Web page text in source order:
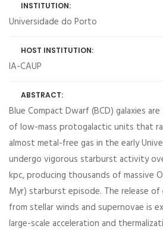
INSTITUTION:
Universidade do Porto
HOST INSTITUTION:
IA-CAUP
ABSTRACT:
Blue Compact Dwarf (BCD) galaxies
of low-mass protogalactic units that
almost metal-free gas in the early
undergo vigorous starburst activity
kpc, producing thousands of massive
Myr) starburst episode. The release of
from stellar winds and supernovae is
large-scale acceleration and